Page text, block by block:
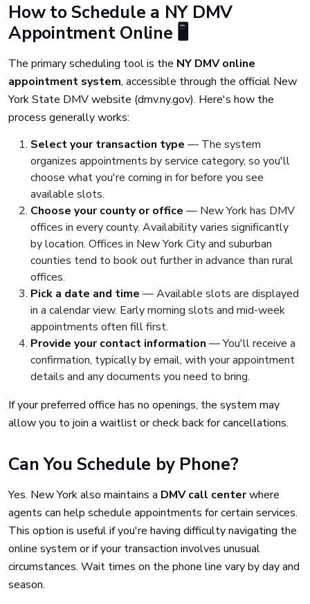
How to Schedule a NY DMV
Appointment Online 🖥️
The primary scheduling tool is the NY DMV online
appointment system, accessible through the official New
York State DMV website (dmv.ny.gov). Here's how the
process generally works:
Select your transaction type — The system
organizes appointments by service category, so you'll
choose what you're coming in for before you see
available slots.
Choose your county or office — New York has DMV
offices in every county. Availability varies significantly
by location. Offices in New York City and suburban
counties tend to book out further in advance than rural
offices.
Pick a date and time — Available slots are displayed
in a calendar view. Early morning slots and mid-week
appointments often fill first.
Provide your contact information — You'll receive a
confirmation, typically by email, with your appointment
details and any documents you need to bring.
If your preferred office has no openings, the system may
allow you to join a waitlist or check back for cancellations.
Can You Schedule by Phone?
Yes. New York also maintains a DMV call centerwhere
agents can help schedule appointments for certain services.
This option is useful if you're having difficulty navigating the
online system or if your transaction involves unusual
circumstances. Wait times on the phone line vary by day and
season.